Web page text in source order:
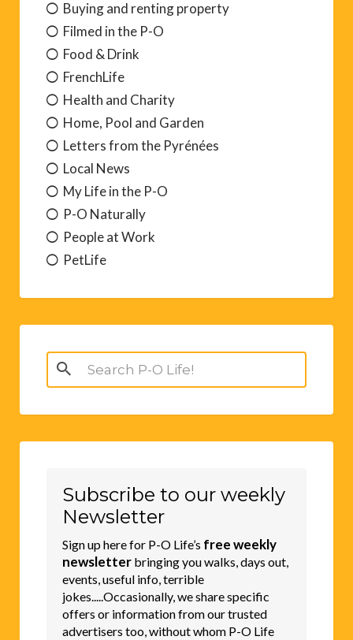
Buying and renting property
Filmed in the P-O
Food & Drink
FrenchLife
Health and Charity
Home, Pool and Garden
Letters from the Pyrénées
Local News
My Life in the P-O
P-O Naturally
People at Work
PetLife
Search
for:
Subscribe to our weekly
Newsletter
Sign up here for P-O Life’s free weekly
newsletter bringing you walks, days out,
events, useful info, terrible
jokes.....Occasionally, we share specific
offers or information from our trusted
advertisers too, without whom P-O Life